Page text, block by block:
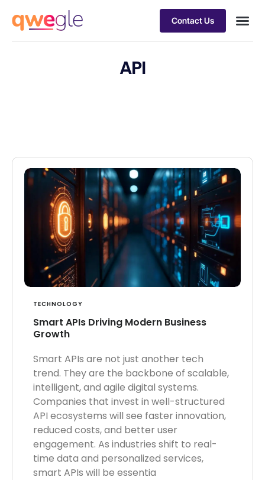
Contact Us
API
TECHNOLOGY
Smart APIs Driving Modern Business
Growth
Smart APIs are not just another tech
trend. They are the backbone of scalable,
intelligent, and agile digital systems.
Companies that invest in well-structured
API ecosystems will see faster innovation,
reduced costs, and better user
engagement. As industries shift to real-
time data and personalized services,
smart APIs will be essentia